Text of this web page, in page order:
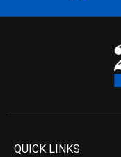
QUICK LINKS